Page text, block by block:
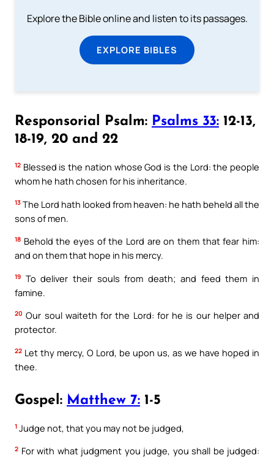
Explore the Bible online and listen to its passages.
EXPLORE BIBLES
Responsorial Psalm: Psalms 33: 12-13,
18-19, 20 and 22
12 Blessed is the nation whose God is the Lord: the people
whom he hath chosen for his inheritance.
13 The Lord hath looked from heaven: he hath beheld all the
sons of men.
18 Behold the eyes of the Lord are on them that fear him:
and on them that hope in his mercy.
19 To deliver their souls from death; and feed them in
famine.
20 Our soul waiteth for the Lord: for he is our helper and
protector.
22 Let thy mercy, O Lord, be upon us, as we have hoped in
thee.
Gospel: Matthew 7: 1-5
1 Judge not, that you may not be judged,
2 For with what judgment you judge, you shall be judged: